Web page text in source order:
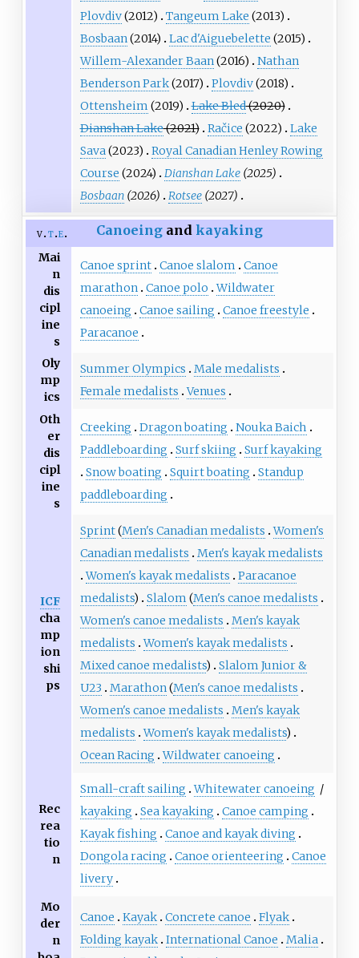
Plovdiv(2012) Tangeum Lake (2013)
Bosbaan (2014) Lac d'Aiguebelette (2015)
Willem-Alexander Baan (2016)
Nathan
Benderson Park(2017) Plovdiv(2018)
Ottensheim (2019) Lake Bled(2020)
Dianshan Lake(2021) Račice (2022)
Lake
Sava (2023)
Royal Canadian Henley Rowing
Course (2024) Dianshan Lake(2025)
Bosbaan(2026) Rotsee(2027)
v t e Canoeing and kayaking
Mai
n
dis
cipl
ine
s
Canoe sprint Canoe slalom
Canoe
marathon Canoe polo Wildwater
canoeing
Canoe sailing
Canoe freestyle
Paracanoe
Oly
mp
ics
Summer Olympics
Male medalists
Female medalists Venues
Oth
er
dis
cipl
ine
s
Creeking Dragon boating
Nouka Baich
Paddleboarding
Surf skiing
Surf kayaking
Snow boating
Squirt boating
Standup
paddleboarding
ICF
cha
mp
ion
shi
ps
Sprint(Men's Canadian medalists Women's
Canadian medalists
Men's kayak medalists
Women's kayak medalists
Paracanoe
medalists) Slalom (Men's canoe medalists
Women's canoe medalists
Men's kayak
medalists Women's kayak medalists
Mixed canoe medalists)
Slalom Junior &
U23
Marathon(Men's canoe medalists
Women's canoe medalists
Men's kayak
medalists Women's kayak medalists)
Ocean Racing Wildwater canoeing
Rec
rea
tio
n
Small-craft sailing Whitewater canoeing /
kayaking
Sea kayaking
Canoe camping
Kayak fishing
Canoe and kayak diving
Dongola racing
Canoe orienteering
Canoe
livery
Mo
der
n
Canoe Kayak Concrete canoe
Flyak
Folding kayak International Canoe
Malia